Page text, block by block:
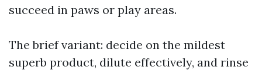
succeed in paws or play areas.
The brief variant: decide on the mildest
superb product, dilute effectively, and rinse